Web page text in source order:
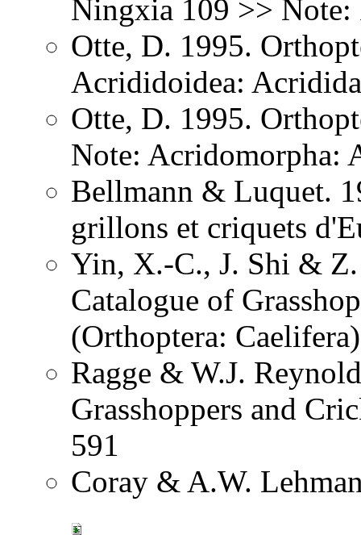
Ningxia 109 >>
Otte, D. 1995.
Acrididoidea:
Otte, D. 1995.
Note: Acridomorpha:
Bellmann & Luquet.
grillons et criquets
Yin, X.-C., J. Shi &
Catalogue of
(Orthoptera:
Ragge & W.J.
Grasshoppers and
591
Coray & A.W.